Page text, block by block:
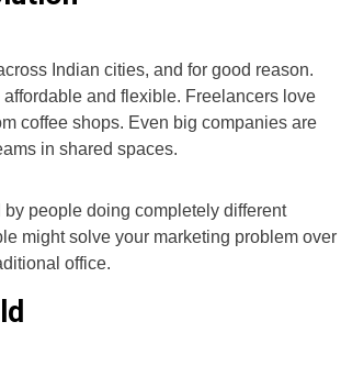
Indian cities, and for good reason.
and flexible. Freelancers love
coffee shops. Even big companies are
in shared spaces.
people doing completely different
might solve your marketing problem over
office.